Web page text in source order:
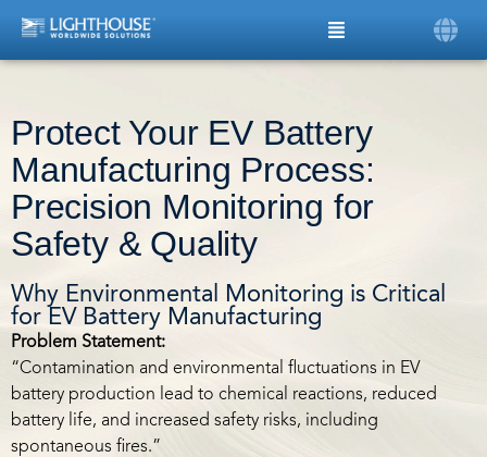
Protect Your EV Battery
Manufacturing Process:
Precision Monitoring for
Safety & Quality
Why Environmental Monitoring is Critical
for EV Battery Manufacturing
Problem Statement:
“Contamination and environmental fluctuations in EV
battery production lead to chemical reactions, reduced
battery life, and increased safety risks, including
spontaneous fires.”